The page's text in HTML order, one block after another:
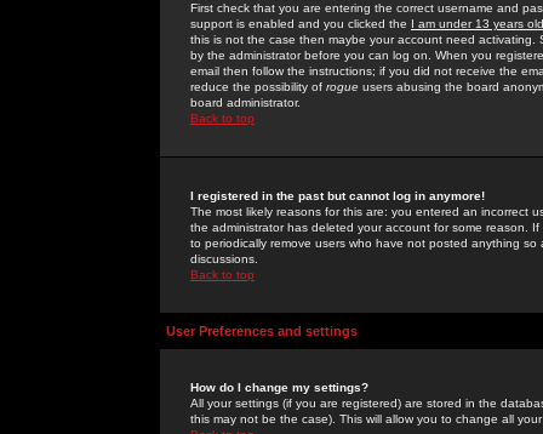
First check that you are entering the correct username and
support is enabled and you clicked the I am under 13 years old
this is not the case then maybe your account need activating.
by the administrator before you can log on. When you
email then follow the instructions; if you did not receive the
reduce the possibility of rogue users abusing the board
board administrator.
Back to top
I registered in the past but cannot log in anymore!
The most likely reasons for this are: you entered an incorrect
the administrator has deleted your account for some reason.
to periodically remove users who have not posted anything
discussions.
Back to top
User Preferences and settings
How do I change my settings?
All your settings (if you are registered) are stored in the
this may not be the case). This will allow you to change all